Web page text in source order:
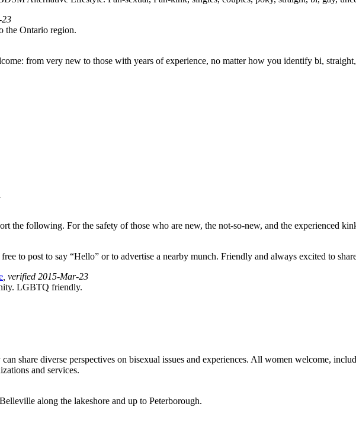
23
the Ontario region.
from very new to those with years of experience, no matter how you identify bi, straight,
the following. For the safety of those who are new, the not-so-new, and the experienced
to post to say “Hello” or to advertise a nearby munch. Friendly and always excited to
, verified 2015-Mar-23
LGBTQ friendly.
share diverse perspectives on bisexual issues and experiences. All women welcome,
and services.
along the lakeshore and up to Peterborough.